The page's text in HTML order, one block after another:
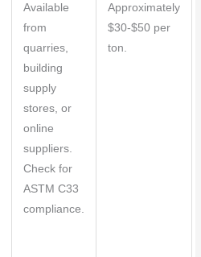
Available
from
quarries,
building
supply
stores, or
online
suppliers.
Check for
ASTM C33
compliance.
Approximately
$30-$50 per
ton.